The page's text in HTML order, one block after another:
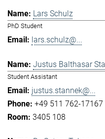
Lars Schulz
PhD Student
lars.schulz@...
Justus Balthasar
Student Assistant
justus.stannek@...
+49 511 762-17167
3405 108